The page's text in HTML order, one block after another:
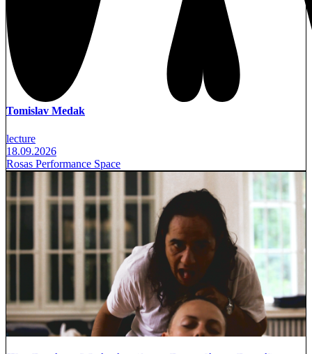
Tomislav Medak
lecture
18.09.2026
Rosas Performance Space